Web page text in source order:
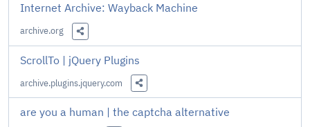
Internet Archive: Wayback Machine
archive.org
Share this Link
ScrollTo | jQuery Plugins
archive.plugins.jquery.com
Share this Link
are you a human | the captcha alternative